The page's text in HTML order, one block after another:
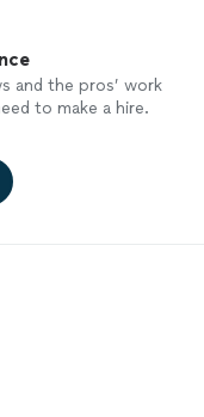
and the pros’ work
to make a hire.